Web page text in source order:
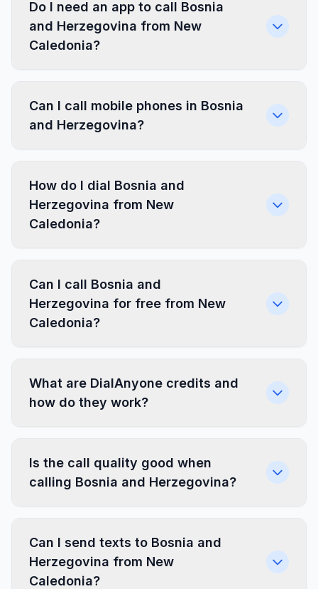
Do I need an app to call Bosnia
and Herzegovina from New
Caledonia?
Can I call mobile phones in Bosnia
and Herzegovina?
How do I dial Bosnia and
Herzegovina from New
Caledonia?
Can I call Bosnia and
Herzegovina for free from New
Caledonia?
What are DialAnyone credits and
how do they work?
Is the call quality good when
calling Bosnia and Herzegovina?
Can I send texts to Bosnia and
Herzegovina from New
Caledonia?